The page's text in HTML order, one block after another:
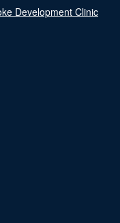
Development Clinic